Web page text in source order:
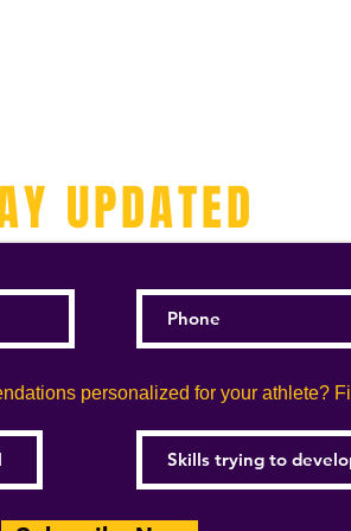
UPDATED
personalized for your athlete?